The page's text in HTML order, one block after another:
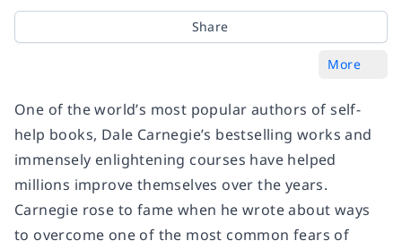
Share
More
One of the world’s most popular authors of self-
help books, Dale Carnegie’s bestselling works and
immensely enlightening courses have helped
millions improve themselves over the years.
Carnegie rose to fame when he wrote about ways
to overcome one of the most common fears of